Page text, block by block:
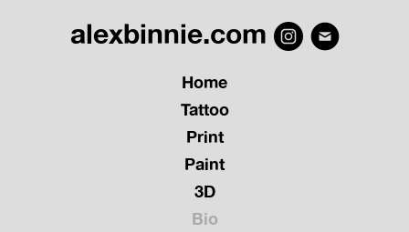
alexbinnie.com
Home
Tattoo
Print
Paint
3D
Bio